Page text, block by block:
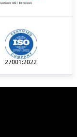
27001:2022